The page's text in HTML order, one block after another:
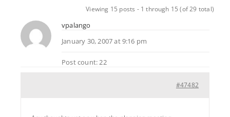
Viewing 15 posts - 1 through 15 (of 29 total)
vpalango
January 30, 2007 at 9:16 pm
Post count: 22
#47482